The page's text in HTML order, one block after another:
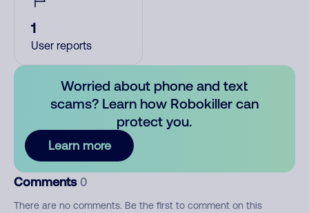
1
User reports
Worried about phone and text
scams? Learn how Robokiller can
protect you.
Learn more
Comments 0
There are no comments. Be the first to comment on this